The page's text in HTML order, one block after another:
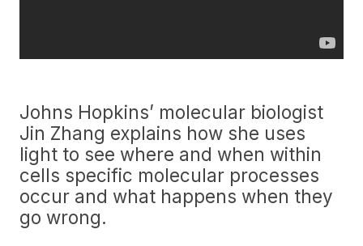
Johns Hopkins’ molecular biologist
Jin Zhang explains how she uses
light to see where and when within
cells specific molecular processes
occur and what happens when they
go wrong.